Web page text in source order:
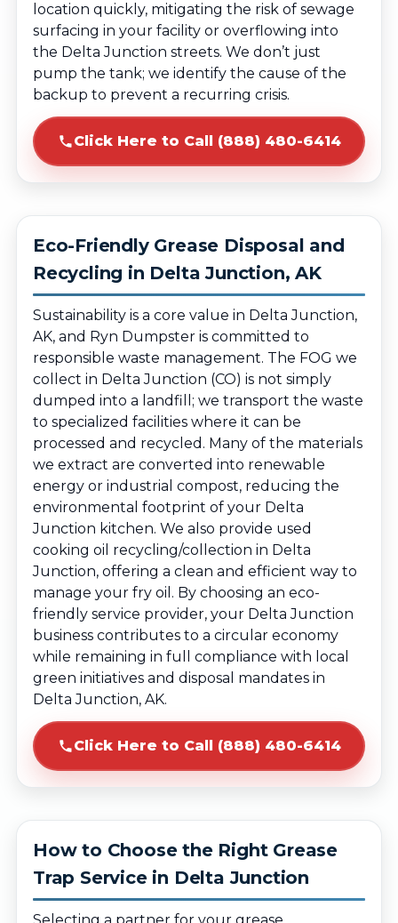
location quickly, mitigating the risk of sewage
surfacing in your facility or overflowing into
the Delta Junction streets. We don’t just
pump the tank; we identify the cause of the
backup to prevent a recurring crisis.
Click Here to Call (888) 480-6414
Eco-Friendly Grease Disposal and
Recycling in Delta Junction, AK
Sustainability is a core value in Delta Junction,
AK, and Ryn Dumpster is committed to
responsible waste management. The FOG we
collect in Delta Junction (CO) is not simply
dumped into a landfill; we transport the waste
to specialized facilities where it can be
processed and recycled. Many of the materials
we extract are converted into renewable
energy or industrial compost, reducing the
environmental footprint of your Delta
Junction kitchen. We also provide used
cooking oil recycling/collection in Delta
Junction, offering a clean and efficient way to
manage your fry oil. By choosing an eco-
friendly service provider, your Delta Junction
business contributes to a circular economy
while remaining in full compliance with local
green initiatives and disposal mandates in
Delta Junction, AK.
Click Here to Call (888) 480-6414
How to Choose the Right Grease
Trap Service in Delta Junction